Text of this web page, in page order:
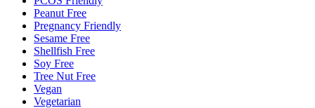
Peanut Free
Pregnancy Friendly
Sesame Free
Shellfish Free
Soy Free
Tree Nut Free
Vegan
Vegetarian